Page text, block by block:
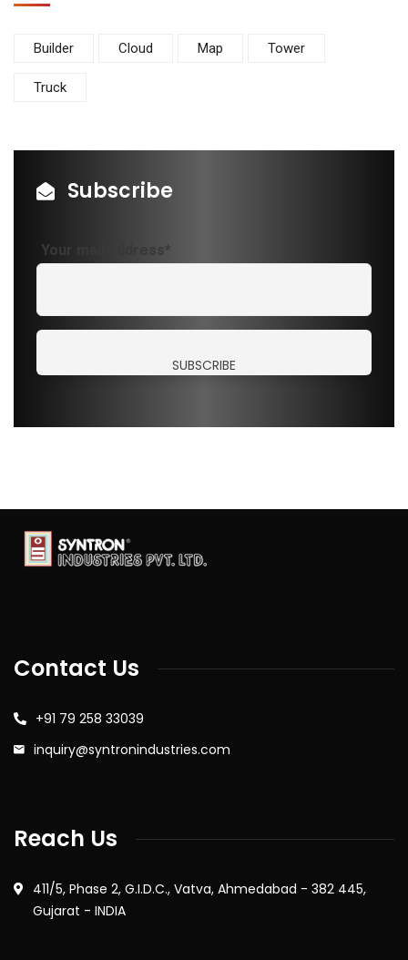
Builder Cloud Map Tower
Truck
Subscribe
Your mail address*
Contact Us
+91 79 258 33039
inquiry@syntronindustries.com
Reach Us
411/5, Phase 2, G.I.D.C., Vatva, Ahmedabad - 382 445,
Gujarat - INDIA